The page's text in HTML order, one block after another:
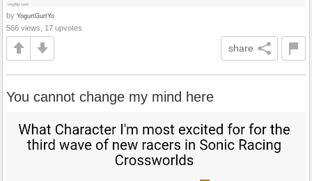
by YogurtGurtYo
566 views, 17 upvotes
share
You cannot change my mind here